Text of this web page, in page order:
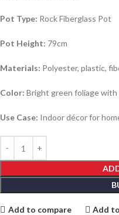
Pot Type: Rock Fiberglass Pot
Pot Height: 79cm
Materials: Polyester, plastic,
Color: Bright green foliage
Use Case: Indoor décor for
Add to compare Add